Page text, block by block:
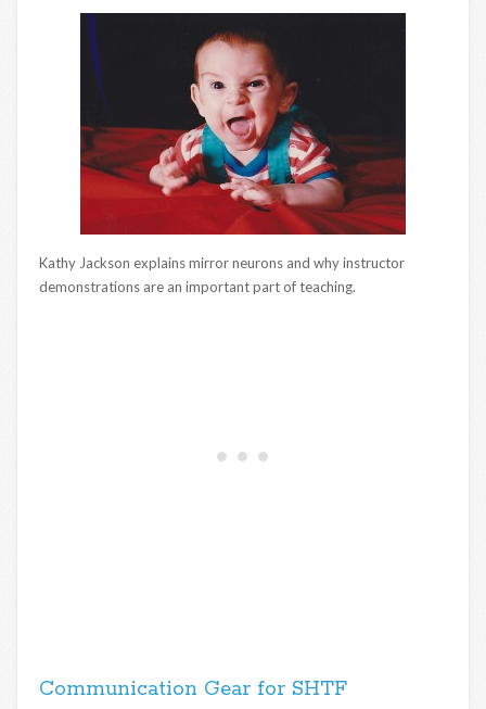
Kathy Jackson explains mirror neurons and why instructor
demonstrations are an important part of teaching.
Communication Gear for SHTF